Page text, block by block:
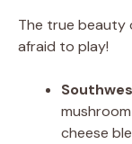
The true beauty
afraid to play!
cheese